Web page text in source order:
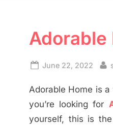
Adorable
Posted
June 22, 2022
Adorable Home is
you’re looking for
yourself, this is